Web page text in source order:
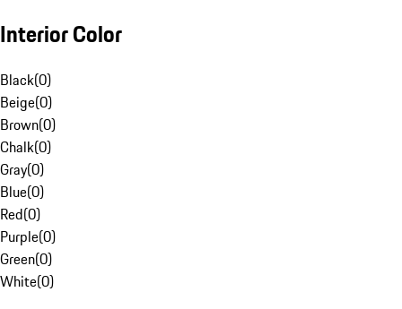
Interior Color
Black(0)
Beige(0)
Brown(0)
Chalk(0)
Gray(0)
Blue(0)
Red(0)
Purple(0)
Green(0)
White(0)